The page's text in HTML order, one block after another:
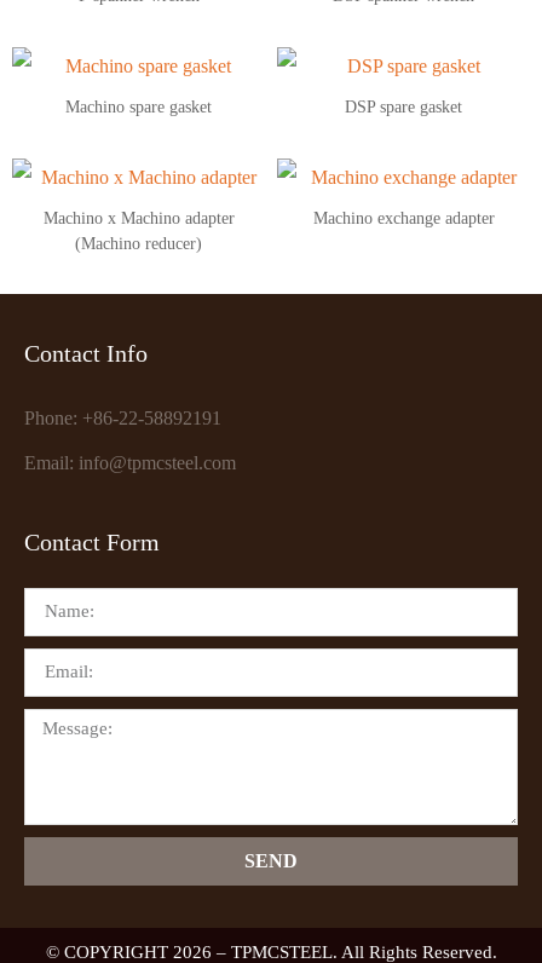
Machino spare gasket DSP spare gasket
Machino x Machino adapter
(Machino reducer)
Machino exchange adapter
Contact Info
Phone: +86-22-58892191
Email: info@tpmcsteel.com
Contact Form
SEND
© COPYRIGHT 2026 – TPMCSTEEL. All Rights Reserved.